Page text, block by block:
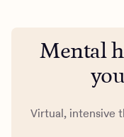
Mental
Virtual, intensive